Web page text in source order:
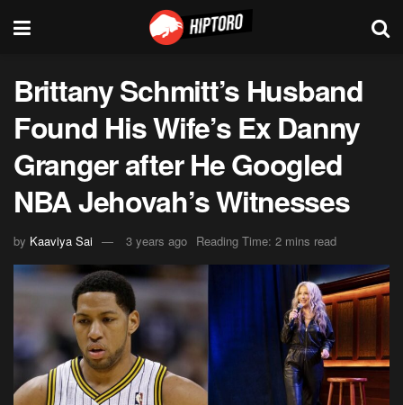
Brittany Schmitt’s Husband
Found His Wife’s Ex Danny
Granger after He Googled
NBA Jehovah’s Witnesses
by Kaaviya Sai 3 years ago Reading Time: 2 mins read